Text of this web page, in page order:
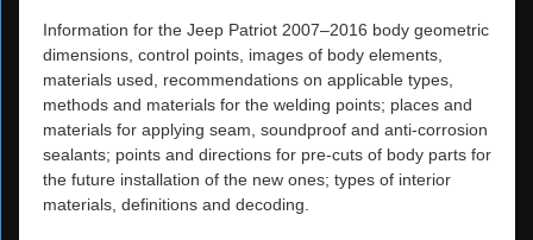
Information for the Jeep Patriot 2007–2016 body geometric
dimensions, control points, images of body elements,
materials used, recommendations on applicable types,
methods and materials for the welding points; places and
materials for applying seam, soundproof and anti-corrosion
sealants; points and directions for pre-cuts of body parts for
the future installation of the new ones; types of interior
materials, definitions and decoding.